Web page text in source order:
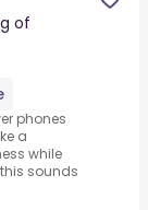
of
phones
a
while
sounds